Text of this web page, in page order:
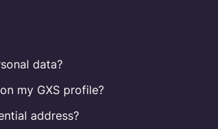
data?
my GXS profile?
address?